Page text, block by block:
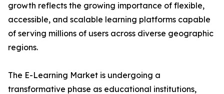
growth reflects the growing importance of flexible,
accessible, and scalable learning platforms capable
of serving millions of users across diverse geographic
regions.
The E-Learning Market is undergoing a
transformative phase as educational institutions,